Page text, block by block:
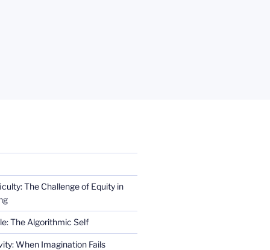
The Challenge of Equity in
The Algorithmic Self
When Imagination Fails